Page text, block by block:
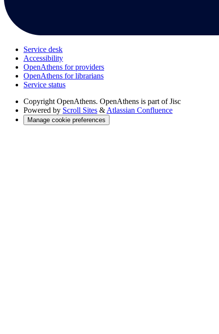
Service desk
Accessibility
OpenAthens for providers
OpenAthens for librarians
Service status
Copyright OpenAthens. OpenAthens is part of Jisc
Powered by Scroll Sites & Atlassian Confluence
Manage cookie preferences